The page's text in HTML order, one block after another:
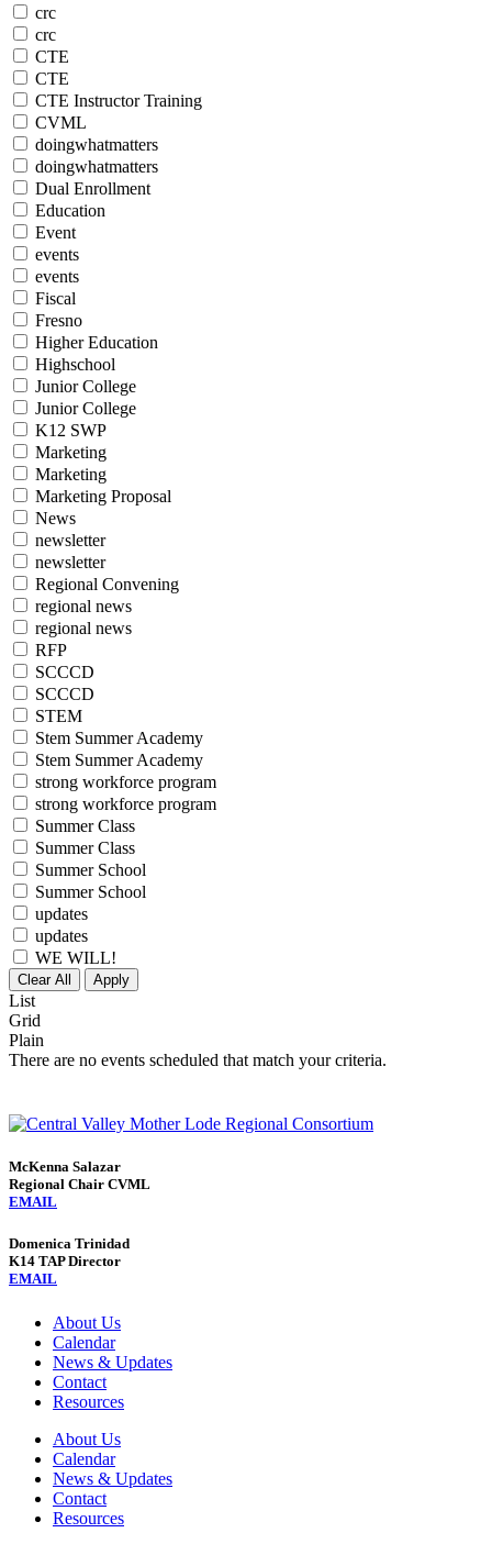
crc
crc
CTE
CTE
CTE Instructor Training
CVML
doingwhatmatters
doingwhatmatters
Dual Enrollment
Education
Event
events
events
Fiscal
Fresno
Higher Education
Highschool
Junior College
Junior College
K12 SWP
Marketing
Marketing
Marketing Proposal
News
newsletter
newsletter
Regional Convening
regional news
regional news
RFP
SCCCD
SCCCD
STEM
Stem Summer Academy
Stem Summer Academy
strong workforce program
strong workforce program
Summer Class
Summer Class
Summer School
Summer School
updates
updates
WE WILL!
Clear All Apply
List
Grid
Plain
There are no events scheduled that match your criteria.
McKenna Salazar
Regional Chair CVML
EMAIL
Domenica Trinidad
K14 TAP Director
EMAIL
About Us
Calendar
News & Updates
Contact
Resources
About Us
Calendar
News & Updates
Contact
Resources